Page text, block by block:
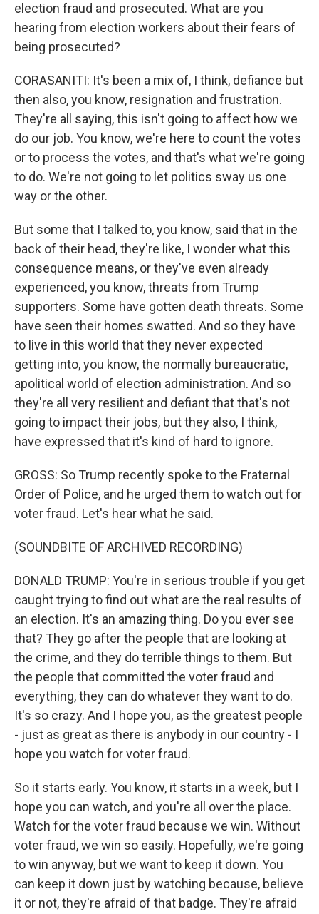
election fraud and prosecuted. What are you
hearing from election workers about their fears of
being prosecuted?
CORASANITI: It's been a mix of, I think, defiance but
then also, you know, resignation and frustration.
They're all saying, this isn't going to affect how we
do our job. You know, we're here to count the votes
or to process the votes, and that's what we're going
to do. We're not going to let politics sway us one
way or the other.
But some that I talked to, you know, said that in the
back of their head, they're like, I wonder what this
consequence means, or they've even already
experienced, you know, threats from Trump
supporters. Some have gotten death threats. Some
have seen their homes swatted. And so they have
to live in this world that they never expected
getting into, you know, the normally bureaucratic,
apolitical world of election administration. And so
they're all very resilient and defiant that that's not
going to impact their jobs, but they also, I think,
have expressed that it's kind of hard to ignore.
GROSS: So Trump recently spoke to the Fraternal
Order of Police, and he urged them to watch out for
voter fraud. Let's hear what he said.
(SOUNDBITE OF ARCHIVED RECORDING)
DONALD TRUMP: You're in serious trouble if you get
caught trying to find out what are the real results of
an election. It's an amazing thing. Do you ever see
that? They go after the people that are looking at
the crime, and they do terrible things to them. But
the people that committed the voter fraud and
everything, they can do whatever they want to do.
It's so crazy. And I hope you, as the greatest people
- just as great as there is anybody in our country - I
hope you watch for voter fraud.
So it starts early. You know, it starts in a week, but I
hope you can watch, and you're all over the place.
Watch for the voter fraud because we win. Without
voter fraud, we win so easily. Hopefully, we're going
to win anyway, but we want to keep it down. You
can keep it down just by watching because, believe
it or not, they're afraid of that badge. They're afraid